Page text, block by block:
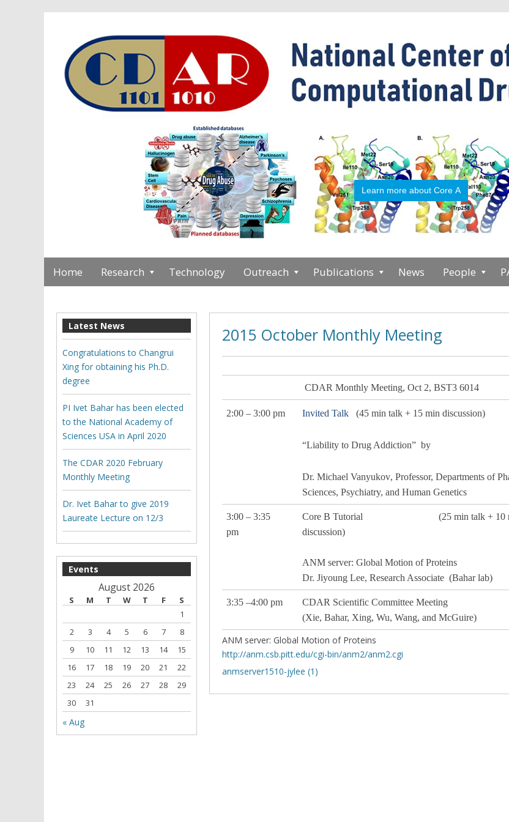
Learn more about Core A
Home Research Technology Outreach Publications News People
2015 October Monthly Meeting
CDAR Monthly Meeting, Oct 2, BST3 6014
2:00 – 3:00 pm Invited Talk (45 min talk + 15 min discussion)
“Liability to Drug Addiction” by
Dr. Michael Vanyukov, Professor, Departments of
Sciences, Psychiatry, and Human Genetics
3:00 – 3:35
pm
Core B Tutorial (25 min talk + 10
discussion)
ANM server: Global Motion of Proteins
Dr. Jiyoung Lee, Research Associate (Bahar lab)
3:35 –4:00 pm CDAR Scientific Committee Meeting
(Xie, Bahar, Xing, Wu, Wang, and McGuire)
ANM server: Global Motion of Proteins
http://anm.csb.pitt.edu/cgi-bin/anm2/anm2.cgi
anmserver1510-jylee (1)
Latest News
Congratulations to Changrui
Xing for obtaining his Ph.D.
degree
PI Ivet Bahar has been elected
to the National Academy of
Sciences USA in April 2020
The CDAR 2020 February
Monthly Meeting
Dr. Ivet Bahar to give 2019
Laureate Lecture on 12/3
Events
August 2026
S M T W T F
S
1
2
3 4 5 6 7
8
9
10 11 12 13 14
15
16
17 18 19 20 21
22
23
24 25 26 27 28
29
30
31
« Aug